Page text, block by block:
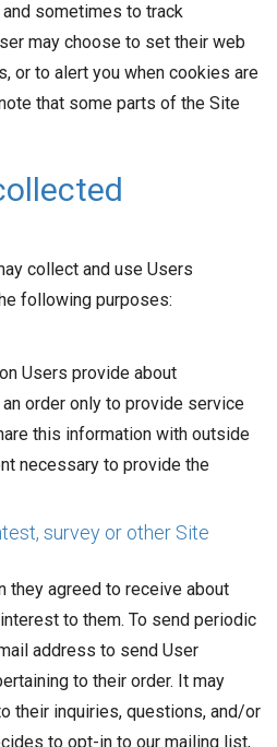
sometimes to track
may choose to set their web
or to alert you when cookies are
that some parts of the Site
collect and use Users
following purposes:
Users provide about
order only to provide service
this information with outside
necessary to provide the
survey or other Site
they agreed to receive about
to them. To send periodic
address to send User
to their order. It may
their inquiries, questions, and/or
to opt-in to our mailing list,